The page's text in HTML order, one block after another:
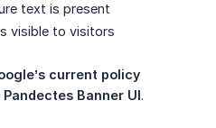
text is present
visible to visitors
current policy
Banner UI.